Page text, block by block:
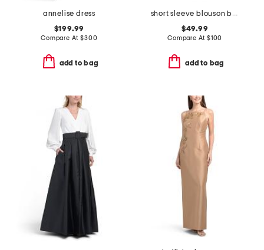
annelise dress
$199.99
Compare At$300
add to bag
short sleeve blouson beaded gown
$49.99
Compare At $100
add to bag